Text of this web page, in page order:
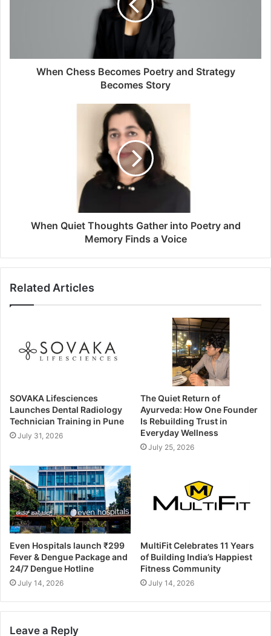
When Chess Becomes Poetry and Strategy
Becomes Story
When Quiet Thoughts Gather into Poetry and
Memory Finds a Voice
Related Articles
SOVAKA Lifesciences
Launches Dental Radiology
Technician Training in Pune
July 31, 2026
The Quiet Return of
Ayurveda: How One Founder
Is Rebuilding Trust in
Everyday Wellness
July 25, 2026
Even Hospitals launch ₹299
Fever & Dengue Package and
24/7 Dengue Hotline
July 14, 2026
MultiFit Celebrates 11 Years
of Building India’s Happiest
Fitness Community
July 14, 2026
Leave a Reply